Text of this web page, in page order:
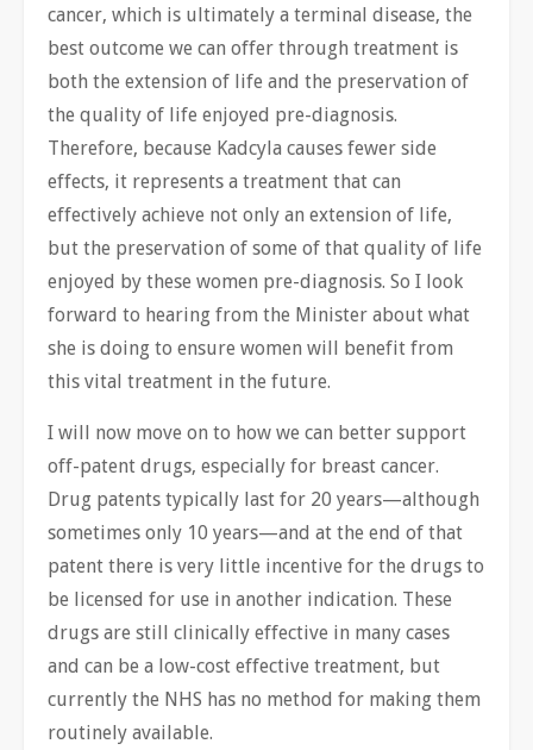
cancer, which is ultimately a terminal disease, the
best outcome we can offer through treatment is
both the extension of life and the preservation of
the quality of life enjoyed pre-diagnosis.
Therefore, because Kadcyla causes fewer side
effects, it represents a treatment that can
effectively achieve not only an extension of life,
but the preservation of some of that quality of life
enjoyed by these women pre-diagnosis. So I look
forward to hearing from the Minister about what
she is doing to ensure women will benefit from
this vital treatment in the future.
I will now move on to how we can better support
off-patent drugs, especially for breast cancer.
Drug patents typically last for 20 years—although
sometimes only 10 years—and at the end of that
patent there is very little incentive for the drugs to
be licensed for use in another indication. These
drugs are still clinically effective in many cases
and can be a low-cost effective treatment, but
currently the NHS has no method for making them
routinely available.